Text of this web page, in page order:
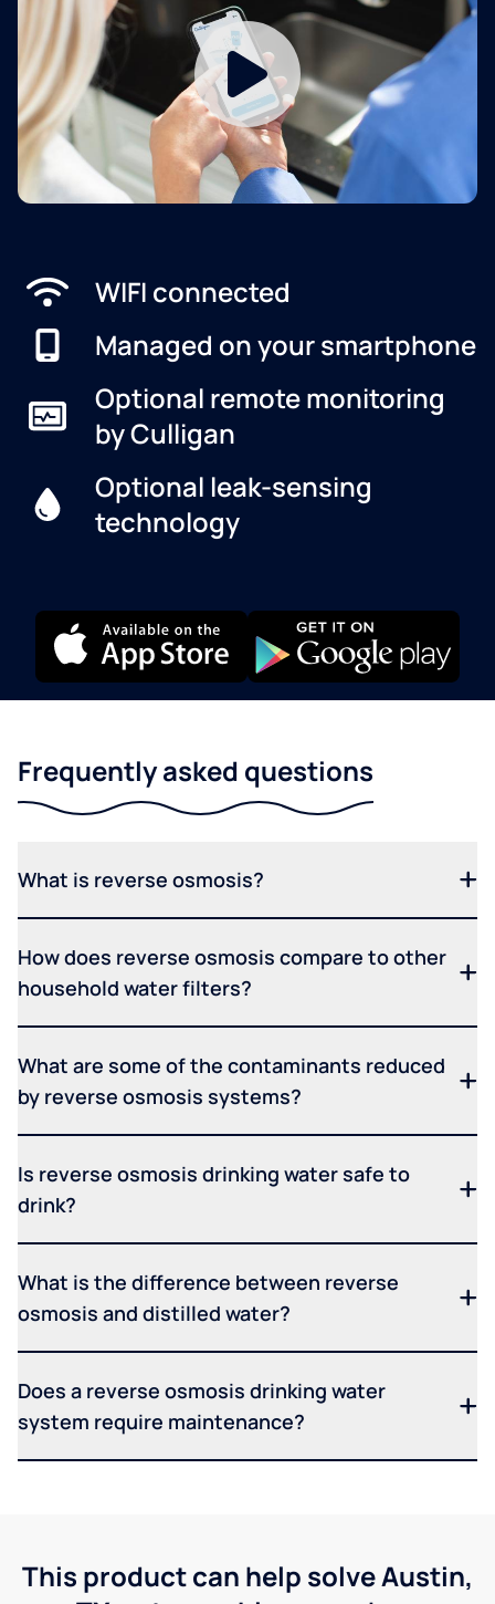
WIFI connected
Managed on your smartphone
Optional remote monitoring
by Culligan
Optional leak-sensing
technology
Frequently asked questions
What is reverse osmosis?
How does reverse osmosis compare to other
household water filters?
What are some of the contaminants reduced
by reverse osmosis systems?
Is reverse osmosis drinking water safe to
drink?
What is the difference between reverse
osmosis and distilled water?
Does a reverse osmosis drinking water
system require maintenance?
This product can help solve Austin,